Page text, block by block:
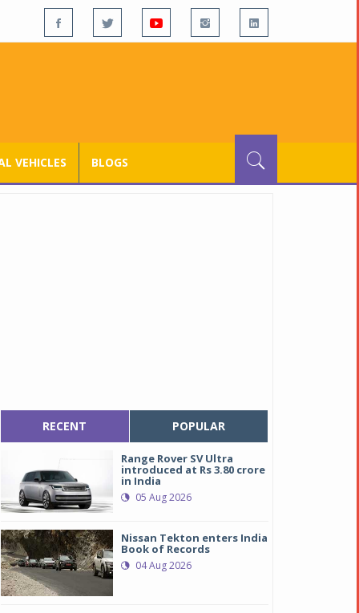
VEHICLES BLOGS
RECENT POPULAR
Range Rover SV Ultra
introduced at Rs 3.80 crore
in India
05 Aug 2026
Nissan Tekton enters India
Book of Records
04 Aug 2026